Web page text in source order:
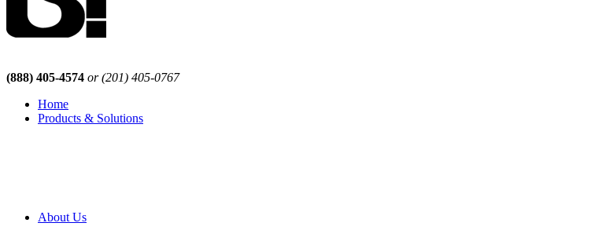
(888) 405-4574 or (201) 405-0767
Home
Products & Solutions
About Us